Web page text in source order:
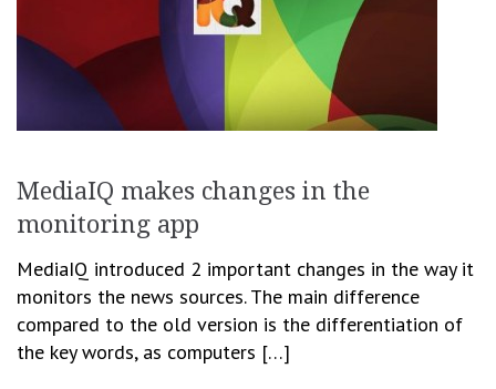
MediaIQ makes changes in the
monitoring app
MediaIQ introduced 2 important changes in the way it
monitors the news sources. The main difference
compared to the old version is the differentiation of
the key words, as computers […]